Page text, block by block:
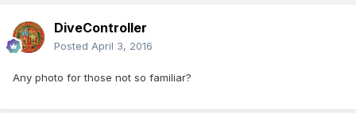
DiveController
Posted April 3, 2016
Any photo for those not so familiar?